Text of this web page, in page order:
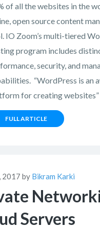
of all the websites in the
open source content
IO Zoom’s multi-tiered
program includes
security, and
“WordPress is an
for creating
FULL ARTICLE
2017 by Bikram Karki
Servers